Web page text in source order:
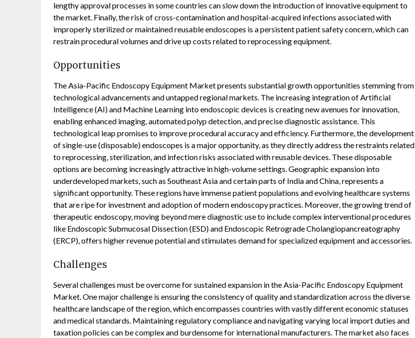
lengthy approval processes in some countries can slow down the introduction of innovative equipment to
the market. Finally, the risk of cross-contamination and hospital-acquired infections associated with
improperly sterilized or maintained reusable endoscopes is a persistent patient safety concern, which can
restrain procedural volumes and drive up costs related to reprocessing equipment.
Opportunities
The Asia-Pacific Endoscopy Equipment Market presents substantial growth opportunities stemming from
technological advancements and untapped regional markets. The increasing integration of Artificial
Intelligence (AI) and Machine Learning into endoscopic devices is creating new avenues for innovation,
enabling enhanced imaging, automated polyp detection, and precise diagnostic assistance. This
technological leap promises to improve procedural accuracy and efficiency. Furthermore, the development
of single-use (disposable) endoscopes is a major opportunity, as they directly address the restraints related
to reprocessing, sterilization, and infection risks associated with reusable devices. These disposable
options are becoming increasingly attractive in high-volume settings. Geographic expansion into
underdeveloped markets, such as Southeast Asia and certain parts of India and China, represents a
significant opportunity. These regions have immense patient populations and evolving healthcare systems
that are ripe for investment and adoption of modern endoscopy practices. Moreover, the growing trend of
therapeutic endoscopy, moving beyond mere diagnostic use to include complex interventional procedures
like Endoscopic Submucosal Dissection (ESD) and Endoscopic Retrograde Cholangiopancreatography
(ERCP), offers higher revenue potential and stimulates demand for specialized equipment and accessories.
Challenges
Several challenges must be overcome for sustained expansion in the Asia-Pacific Endoscopy Equipment
Market. One major challenge is ensuring the consistency of quality and standardization across the diverse
healthcare landscape of the region, which encompasses countries with vastly different economic statuses
and medical standards. Maintaining regulatory compliance and navigating varying local import duties and
taxation policies can be complex and burdensome for international manufacturers. The market also faces